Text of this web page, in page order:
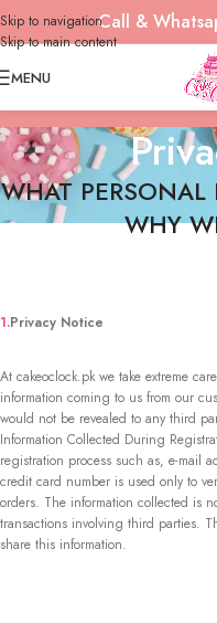
Skip to navigation
Skip to main content
Call &
MENU
WHAT
WHY
1.Privacy Notice
At cakeoclock.pk we take extreme
information coming to us from our
would not be revealed to any third
Information Collected During
registration process such as, e-mail
credit card number is used only to
orders. The information collected is
transactions involving third parties.
share this information.